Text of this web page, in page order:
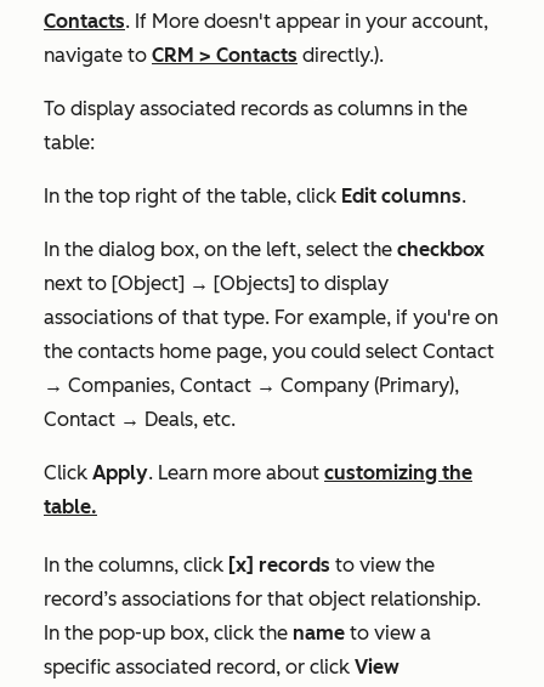
Contacts. If More doesn't appear in your account,
navigate to CRM > Contacts directly.).
To display associated records as columns in the
table:
In the top right of the table, click Edit columns.
In the dialog box, on the left, select the checkbox
next to [Object] → [Objects] to display
associations of that type. For example, if you're on
the contacts home page, you could select Contact
→ Companies, Contact → Company (Primary),
Contact → Deals, etc.
Click Apply. Learn more about customizing the
table.
In the columns, click [x] records to view the
record’s associations for that object relationship.
In the pop-up box, click the name to view a
specific associated record, or click View